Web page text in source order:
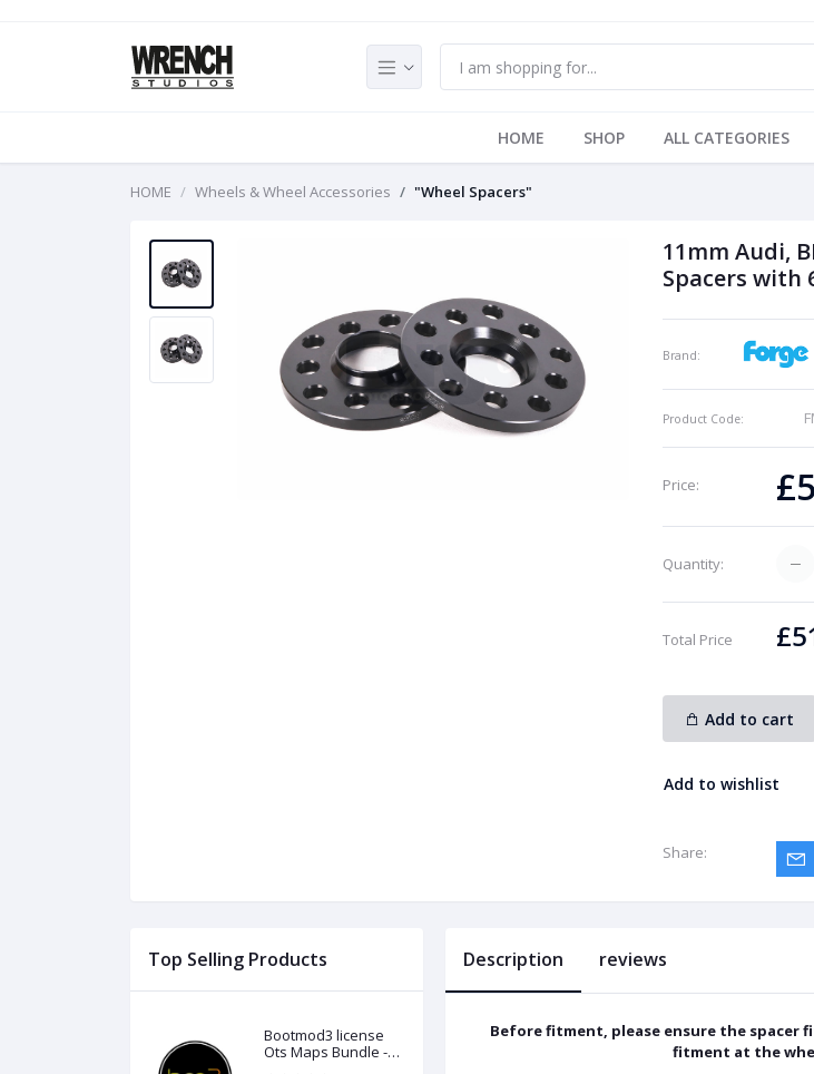
HOME SHOP ALL CATEGORIES
HOME Wheels & Wheel Accessories "Wheel Spacers"
11mm Audi,
Spacers with
Brand:
Product Code:
Price:
Quantity:
Total Price
Add to cart
Add to wishlist
Share:
Top Selling Products
Bootmod3 license
Ots Maps Bundle -
Description reviews
Before fitment, please ensure the spacer
fitment at the